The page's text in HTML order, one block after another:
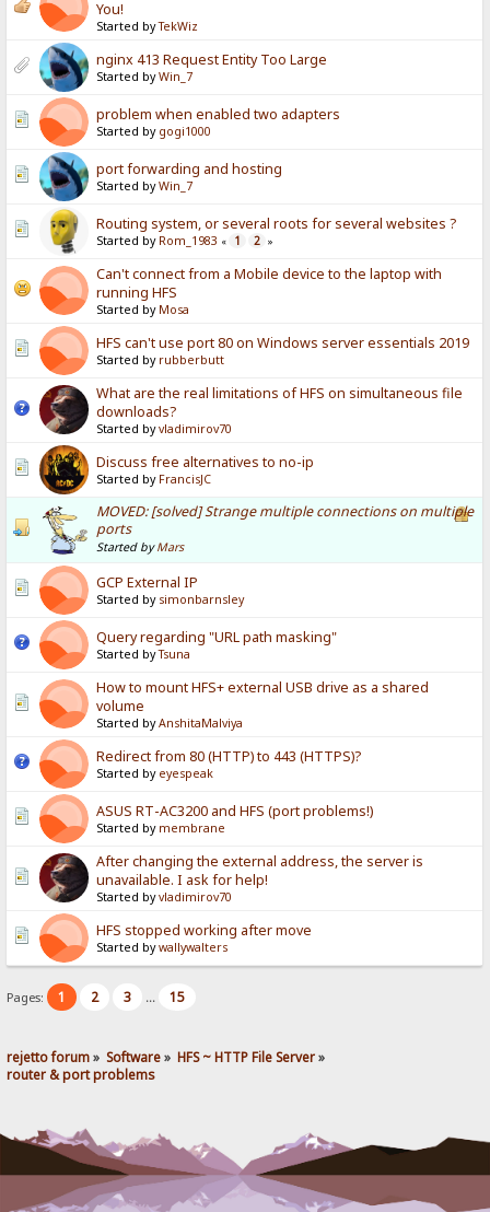
You!
Started byTekWiz
nginx 413 Request Entity Too Large
Started byWin_7
problem when enabled two adapters
Started by gogi1000
port forwarding and hosting
Started byWin_7
Routing system, or several roots for several websites ?
Started by Rom_1983 « 1 2 »
Can't connect from a Mobile device to the laptop with
running HFS
Started by Mosa
HFS can't use port 80 on Windows server essentials 2019
Started by rubberbutt
What are the real limitations of HFS on simultaneous file
downloads?
Started byvladimirov70
Discuss free alternatives to no-ip
Started by FrancisJC
MOVED: [solved] Strange multiple connections on multiple
ports
Started byMars
GCP External IP
Started by simonbarnsley
Query regarding "URL path masking"
Started byTsuna
How to mount HFS+ external USB drive as a shared
volume
Started byAnshitaMalviya
Redirect from 80 (HTTP) to 443 (HTTPS)?
Started by eyespeak
ASUS RT-AC3200 and HFS (port problems!)
Started by membrane
After changing the external address, the server is
unavailable. I ask for help!
Started byvladimirov70
HFS stopped working after move
Started bywallywalters
Pages: 1 2 3 ... 15
rejetto forum» Software» HFS ~ HTTP File Server»
router & port problems